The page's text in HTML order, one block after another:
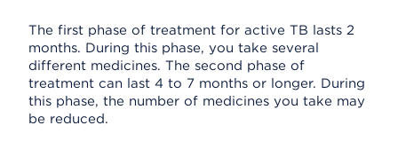
The first phase of treatment for active TB lasts 2
months. During this phase, you take several
different medicines. The second phase of
treatment can last 4 to 7 months or longer. During
this phase, the number of medicines you take may
be reduced.